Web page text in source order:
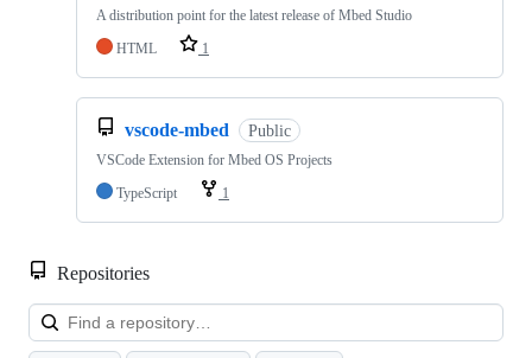
A distribution point for the latest release of Mbed Studio
HTML
1
vscode-mbed Public
VSCode Extension for Mbed OS Projects
TypeScript
1
Repositories